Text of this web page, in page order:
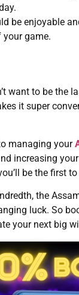
be enjoyable
your game.
want to be the
it super
managing your
increasing
be the first to
the
luck. So
your next big